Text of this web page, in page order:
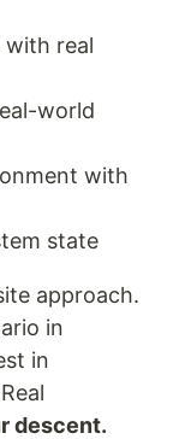
real
world
with
state
approach.
in
in
descent.